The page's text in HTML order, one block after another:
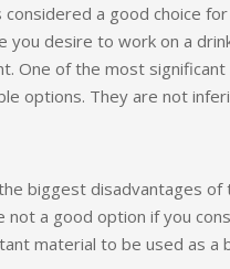
considered a good choice
you desire to work on a
One of the most
options. They are not
biggest disadvantages
not a good option if you
material to be used as a